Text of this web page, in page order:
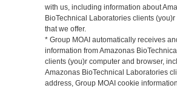
with us, including information about
BioTechnical Laboratories clients
that we offer.
* Group MOAI automatically receives
information from Amazonas
clients (you)r computer and browser,
Amazonas BioTechnical Laboratories
address, Group MOAI cookie